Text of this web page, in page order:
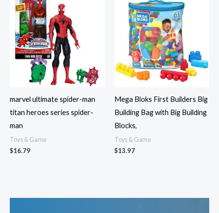
marvel ultimate spider-man
titan heroes series spider-
man
Toys & Game
$16.79
Mega Bloks First Builders Big
Building Bag with Big Building
Blocks,
Toys & Game
$13.97